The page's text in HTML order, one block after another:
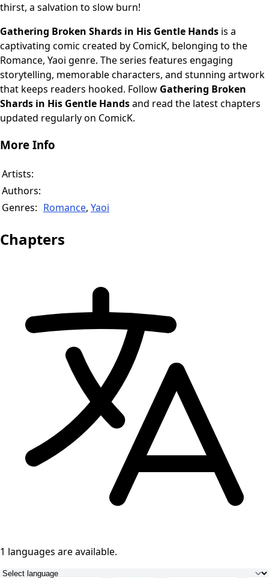
thirst, a salvation to slow burn!
Gathering Broken Shards in His Gentle Hands is a
captivating comic created by ComicK, belonging to the
Romance, Yaoi genre. The series features engaging
storytelling, memorable characters, and stunning artwork
that keeps readers hooked. Follow Gathering Broken
Shards in His Gentle Handsand read the latest chapters
updated regularly on ComicK.
More Info
Artists:
Authors:
Genres: Romance, Yaoi
Chapters
1 languages are available.